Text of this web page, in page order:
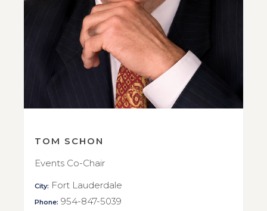
TOM SCHON
Events Co-Chair
City: Fort Lauderdale
Phone: 954-847-5039